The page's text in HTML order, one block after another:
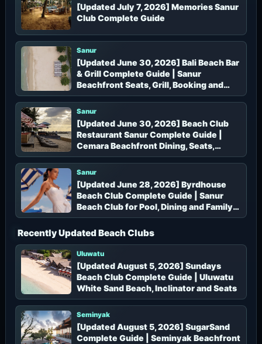
[Updated July 7, 2026] Memories Sanur
Club Complete Guide
Sanur
[Updated June 30, 2026] Bali Beach Bar
& Grill Complete Guide | Sanur
Beachfront Seats, Grill, Booking and
Access
Sanur
[Updated June 30, 2026] Beach Club
Restaurant Sanur Complete Guide |
Cemara Beachfront Dining, Seats,
Booking and Access
Sanur
[Updated June 28, 2026] Byrdhouse
Beach Club Complete Guide | Sanur
Beach Club for Pool, Dining and Family
Time
Recently Updated Beach Clubs
Uluwatu
[Updated August 5, 2026] Sundays
Beach Club Complete Guide | Uluwatu
White Sand Beach, Inclinator and Seats
Seminyak
[Updated August 5, 2026] SugarSand
Complete Guide | Seminyak Beachfront